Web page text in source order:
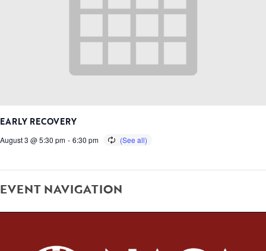
EARLY RECOVERY
August 3 @ 5:30 pm - 6:30 pm
EVENT NAVIGATION